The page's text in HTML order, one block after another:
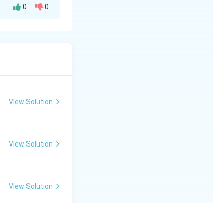
0 0
View Solution
View Solution
View Solution